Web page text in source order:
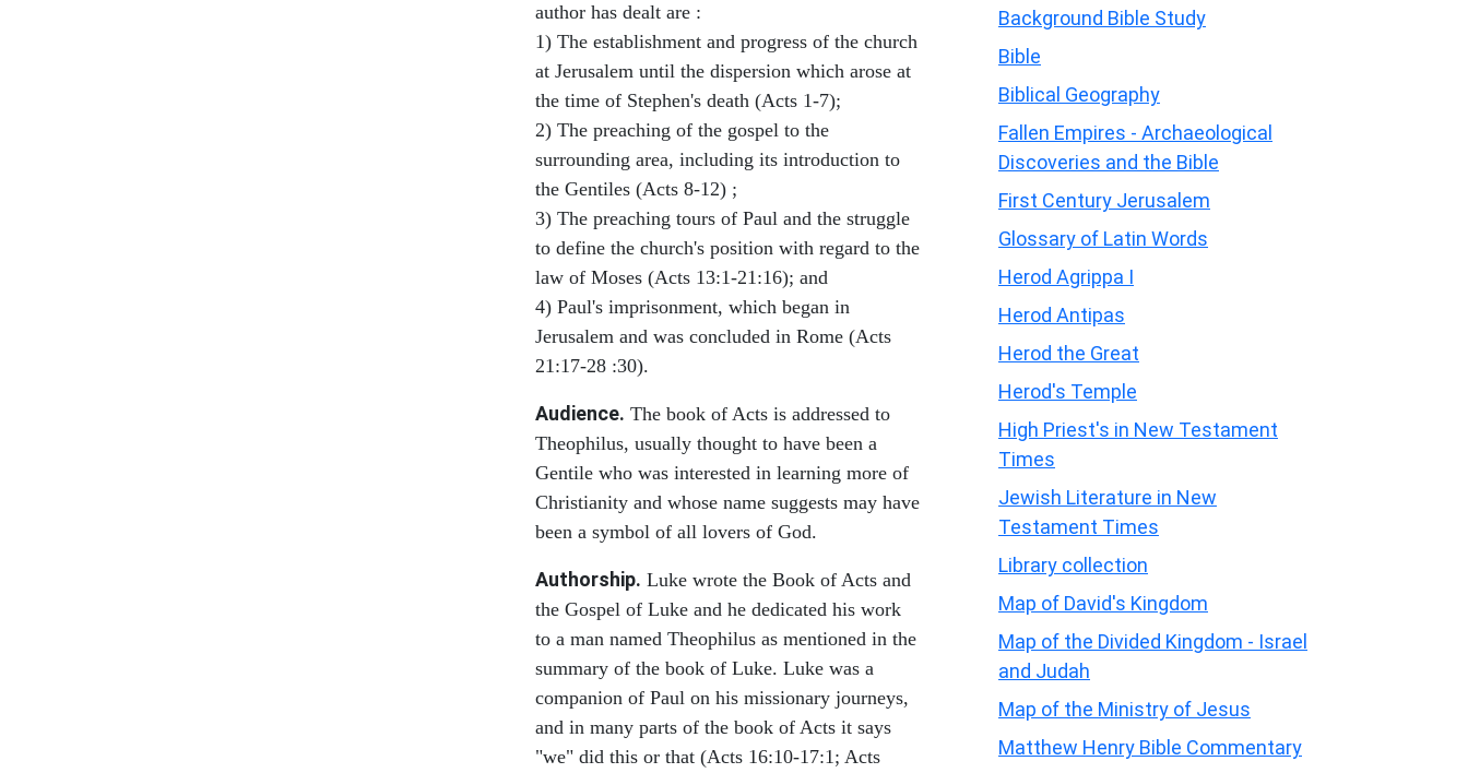
author has dealt are :
1) The establishment and progress of the church
at Jerusalem until the dispersion which arose at
the time of Stephen's death (Acts 1-7);
2) The preaching of the gospel to the
surrounding area, including its introduction to
the Gentiles (Acts 8-12) ;
3) The preaching tours of Paul and the struggle
to define the church's position with regard to the
law of Moses (Acts 13:1-21:16); and
4) Paul's imprisonment, which began in
Jerusalem and was concluded in Rome (Acts
21:17-28 :30).
Audience. The book of Acts is addressed to
Theophilus, usually thought to have been a
Gentile who was interested in learning more of
Christianity and whose name suggests may have
been a symbol of all lovers of God.
Authorship. Luke wrote the Book of Acts and
the Gospel of Luke and he dedicated his work
to a man named Theophilus as mentioned in the
summary of the book of Luke. Luke was a
companion of Paul on his missionary journeys,
and in many parts of the book of Acts it says
"we" did this or that (Acts 16:10-17:1; Acts
Background Bible Study
Bible
Biblical Geography
Fallen Empires - Archaeological
Discoveries and the Bible
First Century Jerusalem
Glossary of Latin Words
Herod Agrippa I
Herod Antipas
Herod the Great
Herod's Temple
High Priest's in New Testament
Times
Jewish Literature in New
Testament Times
Library collection
Map of David's Kingdom
Map of the Divided Kingdom - Israel
and Judah
Map of the Ministry of Jesus
Matthew Henry Bible Commentary